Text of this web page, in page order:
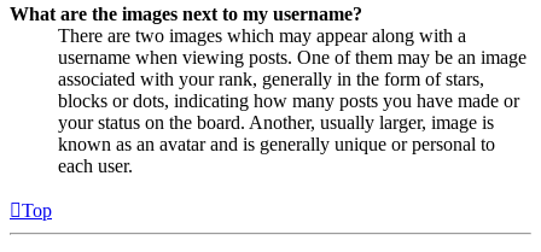
What are the images next to my username?
There are two images which may appear along with a
username when viewing posts. One of them may be an image
associated with your rank, generally in the form of stars,
blocks or dots, indicating how many posts you have made or
your status on the board. Another, usually larger, image is
known as an avatar and is generally unique or personal to
each user.
Top